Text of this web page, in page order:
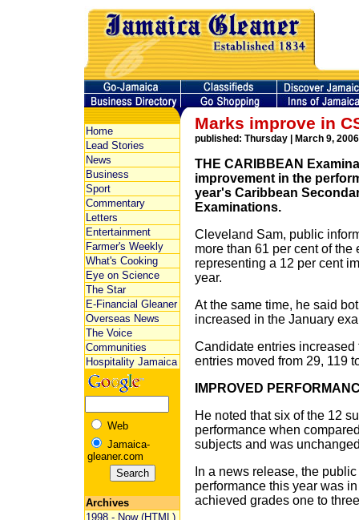
Home
Lead Stories
News
Business
Sport
Commentary
Letters
Entertainment
Farmer's Weekly
What's Cooking
Eye on Science
The Star
E-Financial Gleaner
Overseas News
The Voice
Communities
Hospitality Jamaica
Web
Jamaica-
gleaner.com
Archives
1998 - Now (HTML)
Marks improve in
published: Thursday | March 9, 2006
THE CARIBBEAN
improvement in the
year's Caribbean
Examinations.
Cleveland Sam, public
more than 61 per cent of
representing a 12 per cent
year.
At the same time, he said
increased in the January
Candidate entries
entries moved from 29, 119
IMPROVED
He noted that six of the 12
performance when
subjects and was
In a news release, the
performance this year was
achieved grades one to